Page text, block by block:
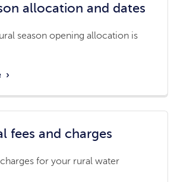
allocation and dates
season opening allocation is
›
fees and charges
for your rural water